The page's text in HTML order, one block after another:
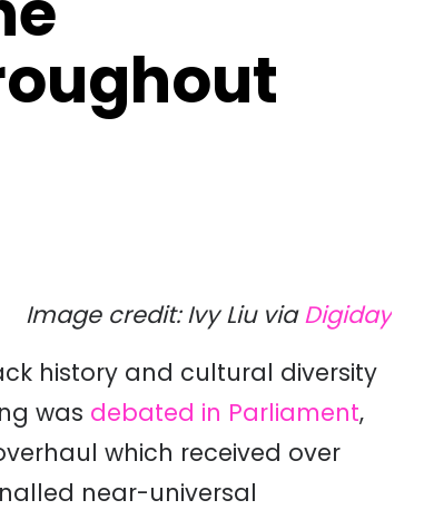
Image credit: Ivy Liu via Digiday
history and cultural diversity
was debated in Parliament,
which received over
near-universal